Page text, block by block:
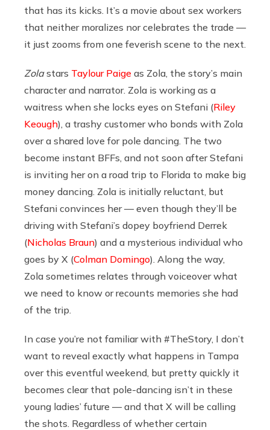
that has its kicks. It’s a movie about sex workers
that neither moralizes nor celebrates the trade —
it just zooms from one feverish scene to the next.
Zolastars Taylour Paige as Zola, the story’s main
character and narrator. Zola is working as a
waitress when she locks eyes on Stefani (Riley
Keough), a trashy customer who bonds with Zola
over a shared love for pole dancing. The two
become instant BFFs, and not soon after Stefani
is inviting her on a road trip to Florida to make big
money dancing. Zola is initially reluctant, but
Stefani convinces her — even though they’ll be
driving with Stefani’s dopey boyfriend Derrek
(Nicholas Braun) and a mysterious individual who
goes by X (Colman Domingo). Along the way,
Zola sometimes relates through voiceover what
we need to know or recounts memories she had
of the trip.
In case you’re not familiar with #TheStory, I don’t
want to reveal exactly what happens in Tampa
over this eventful weekend, but pretty quickly it
becomes clear that pole-dancing isn’t in these
young ladies’ future — and that X will be calling
the shots. Regardless of whether certain